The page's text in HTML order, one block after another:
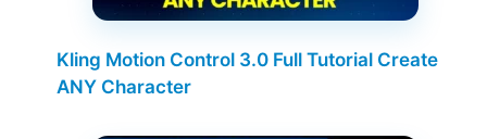
Kling Motion Control 3.0 Full Tutorial Create
ANY Character